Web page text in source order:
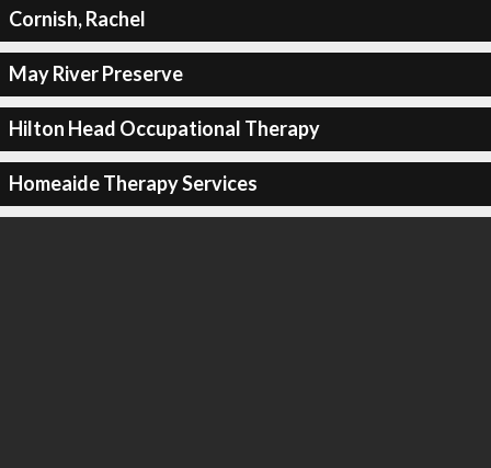
Cornish, Rachel
May River Preserve
Hilton Head Occupational Therapy
Homeaide Therapy Services